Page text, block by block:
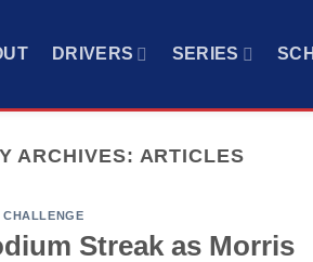
DRIVERS SERIES
ARCHIVES: ARTICLES
Streak as Morris